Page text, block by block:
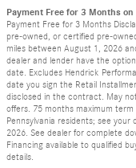
Payment Free for 3 Months
Payment Free for 3 Months
pre-owned, or certified pre-
miles between August 1, 2026
dealer and lender have the
date. Excludes Hendrick
date you sign the Retail
disclosed in the contract. May
offers. 75 months maximum
Pennsylvania residents; see
2026. See dealer for complete
Financing available to qualified
details.